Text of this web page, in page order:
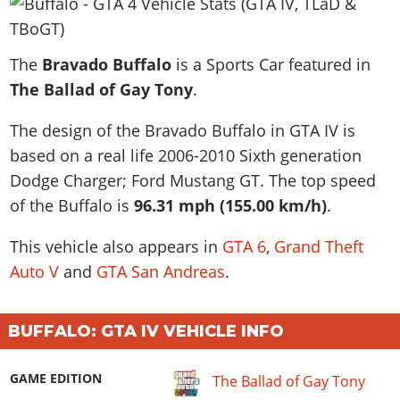
Vehicles
Weapons
Characters
Missions
Activities
Properties
Cheats Xbox
Videos
Soundtrack
Map Locations
Horses
Weapons
Animals
Characters
Gangs & Factions
100% Completion
Story Missions
Stranger Missions
Cheat Codes
Online Jobs
Camp & Properties
Title Updates
Vehicles
Characters
Gangs & Factions
Animals
Missions
Strangers & Freaks
Hobbies & Pastimes
Story Properties
Cheats PS
News & Guides
Vehicles
Weapons
Characters
Gangs & Factions
Map Locations
100% Completion
Story Missions
Side Missions
Safehouses
Radio Stations
Screenshots
Videos
Overview
Vehicles
Characters
Gangs & Territories
Map Locations
Story Missions
Side Missions
Properties & Assets
Cheats PS
VICE CITY
Overview
News & Guides
Vehicles
Weapons
Characters
Gangs & Factions
Map Locations
100% Completion
Side Missions
Properties & Assets
Cheats PS
GTA III
News & Guides
Vehicles
Weapons
Gangs & Factions
Map Locations
100% Completion
Story Missions
GTA Vice City Stories
GTA Liberty City Stories
GTA Chinatown Wars
All Games
MyBase: GTA Online
MyBase: Red Dead Online
VIP Membership
The Bravado Buffalo is a Sports Car featured in
The Ballad of Gay Tony.
The design of the Bravado Buffalo in GTA IV is
based on a real life 2006-2010 Sixth generation
Dodge Charger; Ford Mustang GT. The top speed
of the Buffalo is96.31 mph (155.00 km/h).
This vehicle also appears in GTA 6, Grand Theft
Auto V and GTA San Andreas.
BUFFALO: GTA IV VEHICLE INFO
GAME EDITION The Ballad of Gay Tony